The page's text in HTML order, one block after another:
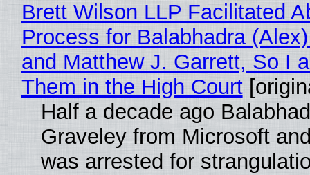
Brett Wilson LLP Facilitated
Process for Balabhadra
and Matthew J. Garrett, So I
Them in the High Court
Half a decade ago
Graveley from Microsoft
was arrested for